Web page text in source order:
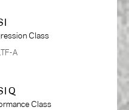
Class
A
Q
Class